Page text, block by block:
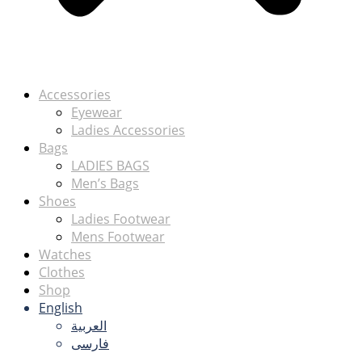
Accessories
Eyewear
Ladies Accessories
Bags
LADIES BAGS
Men’s Bags
Shoes
Ladies Footwear
Mens Footwear
Watches
Clothes
Shop
English
العربية
فارسی